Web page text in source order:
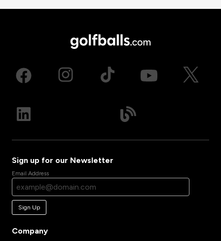
Sign up for our Newsletter
Email Address
Sign Up
Company